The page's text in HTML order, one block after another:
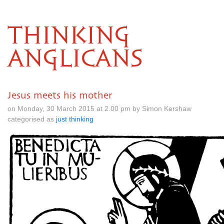
THINKING
ANGLICANS
Jesus meets his mother
on Monday, 30 March 2015 at 2.00 pm by Simon Kershaw
categorised as just thinking